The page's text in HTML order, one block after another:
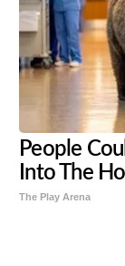
People
Into The
The Play Arena